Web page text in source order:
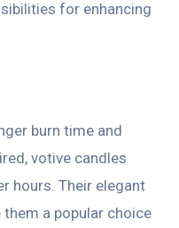
for enhancing
burn time and
votive candles
hours. Their elegant
a popular choice